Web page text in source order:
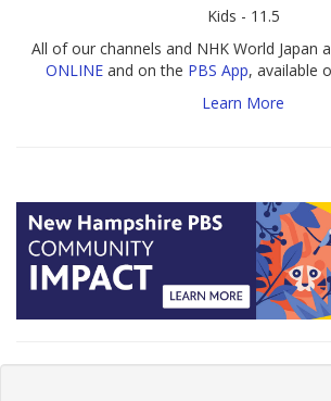
Kids - 11.5
All of our channels and NHK World Japan
ONLINEand on the PBS App, available
Learn More